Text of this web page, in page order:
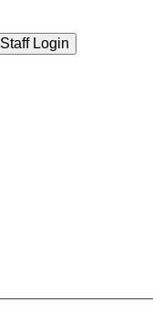
Staff Login